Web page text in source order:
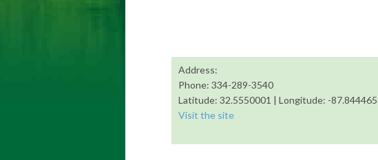
Address:
Phone: 334-289-3540
Latitude: 32.5550001 | Longitude: -87.844465
Visit the site